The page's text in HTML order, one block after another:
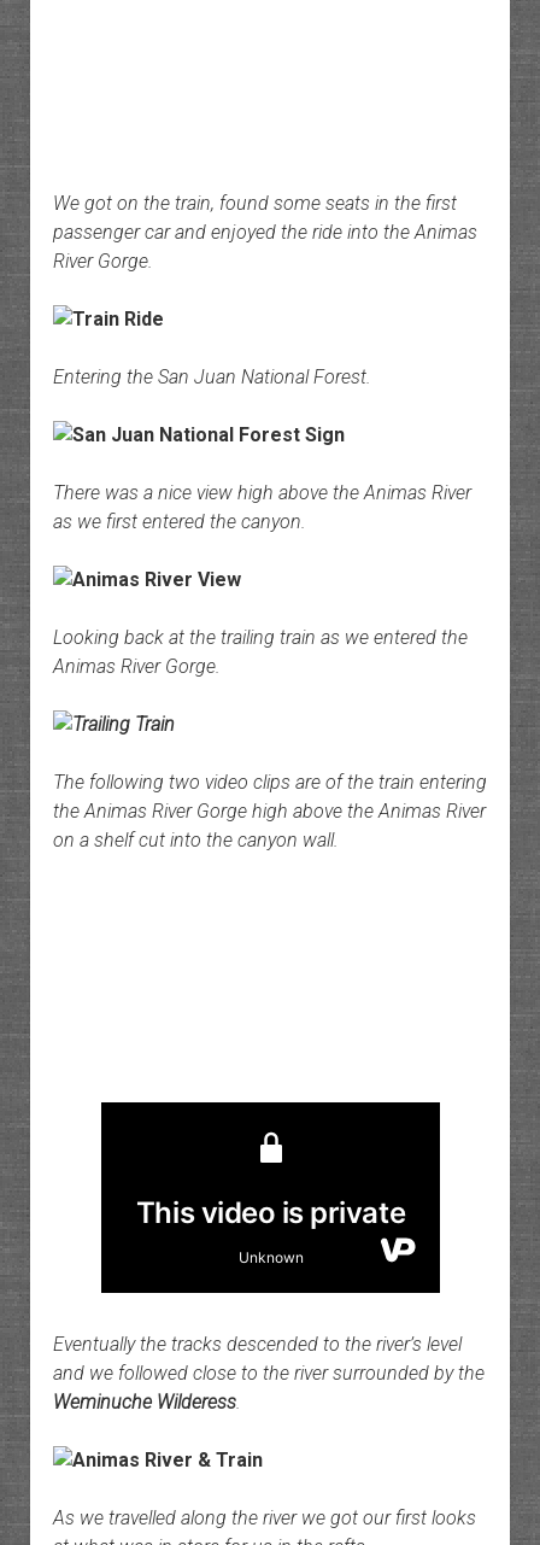
We got on the train, found some seats in the first
passenger car and enjoyed the ride into the Animas
River Gorge.
Entering the San Juan National Forest.
There was a nice view high above the Animas River
as we first entered the canyon.
Looking back at the trailing train as we entered the
Animas River Gorge.
The following two video clips are of the train entering
the Animas River Gorge high above the Animas River
on a shelf cut into the canyon wall.
Eventually the tracks descended to the river’s level
and we followed close to the river surrounded by the
Weminuche Wilderess.
As we travelled along the river we got our first looks